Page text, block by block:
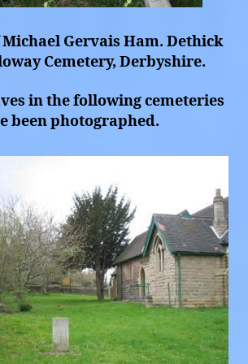
Gervais Ham. Dethick
Cemetery, Derbyshire.
in the following cemeteries
been photographed.